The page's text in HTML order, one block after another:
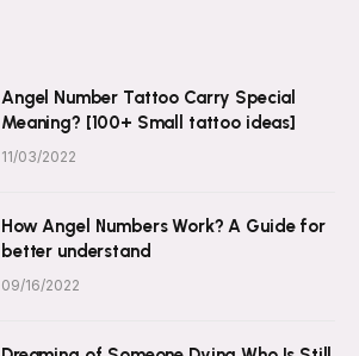
Angel Number Tattoo Carry Special
Meaning? [100+ Small tattoo ideas]
11/03/2022
How Angel Numbers Work? A Guide for
better understand
09/16/2022